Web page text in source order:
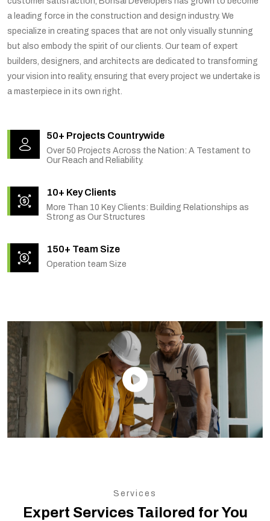
a leading force in the construction and design industry. We
specialize in creating spaces that are not only visually stunning
but also embody the spirit of our clients. Our team of expert
builders, designers, and architects are dedicated to transforming
your vision into reality, ensuring that every project we undertake is
a masterpiece in its own right.
50+ Projects Countrywide
Over 50 Projects Across the Nation: A Testament to
Our Reach and Reliability.
10+ Key Clients
More Than 10 Key Clients: Building Relationships as
Strong as Our Structures
150+ Team Size
Operation team Size
Services
Expert Services Tailored for You